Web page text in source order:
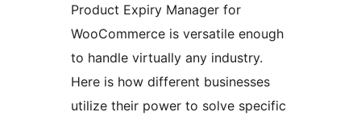
Product Expiry Manager for
WooCommerce is versatile enough
to handle virtually any industry.
Here is how different businesses
utilize their power to solve specific